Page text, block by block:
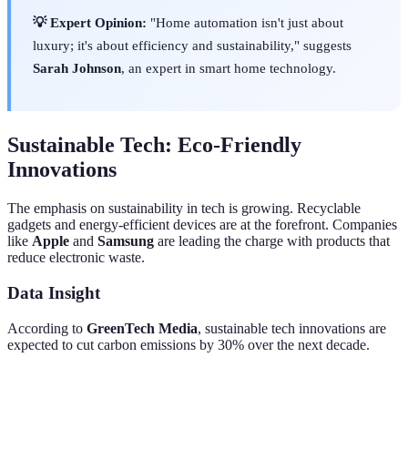
💡 Expert Opinion: "Home automation isn't just about
luxury; it's about efficiency and sustainability," suggests
Sarah Johnson, an expert in smart home technology.
Sustainable Tech: Eco-Friendly
Innovations
The emphasis on sustainability in tech is growing. Recyclable
gadgets and energy-efficient devices are at the forefront. Companies
like Apple and Samsung are leading the charge with products that
reduce electronic waste.
Data Insight
According to GreenTech Media, sustainable tech innovations are
expected to cut carbon emissions by 30% over the next decade.